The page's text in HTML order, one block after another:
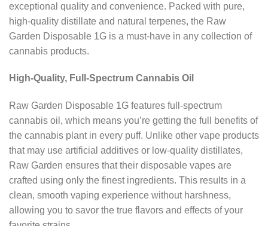
exceptional quality and convenience. Packed with pure,
high-quality distillate and natural terpenes, the Raw
Garden Disposable 1G is a must-have in any collection of
cannabis products.
High-Quality, Full-Spectrum Cannabis Oil
Raw Garden Disposable 1G features full-spectrum
cannabis oil, which means you’re getting the full benefits of
the cannabis plant in every puff. Unlike other vape products
that may use artificial additives or low-quality distillates,
Raw Garden ensures that their disposable vapes are
crafted using only the finest ingredients. This results in a
clean, smooth vaping experience without harshness,
allowing you to savor the true flavors and effects of your